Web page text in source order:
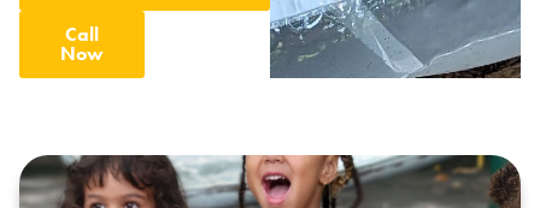
Call
Now